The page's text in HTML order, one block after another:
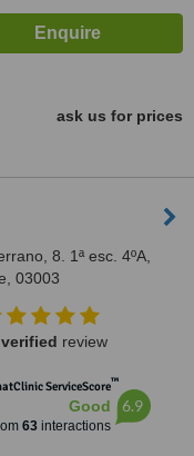
ask us for prices
8. 1ª esc. 4ºA,
03003
verified review
ServiceScore™
Good
63interactions
6.9